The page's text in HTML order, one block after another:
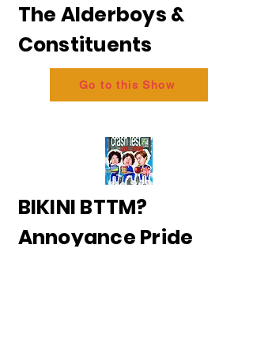
The Alderboys &
Constituents
Go to this Show
BIKINI BTTM?
Annoyance Pride